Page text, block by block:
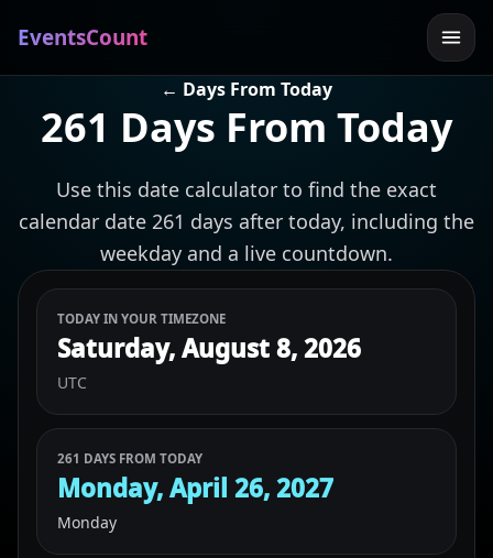
EventsCount
← Days From Today
261 Days From Today
Use this date calculator to find the exact
calendar date 261 days after today, including the
weekday and a live countdown.
TODAY IN YOUR TIMEZONE
Saturday, August 8, 2026
UTC
261 DAYS FROM TODAY
Monday, April 26, 2027
Monday